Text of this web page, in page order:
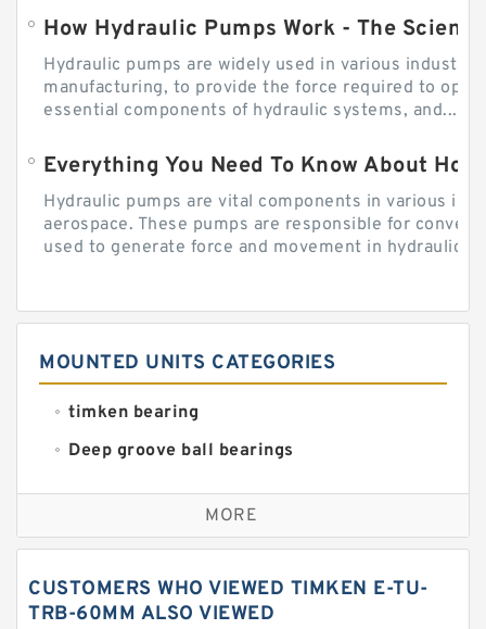
How Hydraulic Pumps Work - The
Hydraulic pumps are widely used in various
manufacturing, to provide the force required to
essential components of hydraulic systems, and...
Everything You Need To Know About
Hydraulic pumps are vital components in various
aerospace. These pumps are responsible for
used to generate force and movement in hydraulic...
MOUNTED UNITS CATEGORIES
timken bearing
Deep groove ball bearings
Self aligning ball bearings
Cylindrical roller bearings
Needle roller bearings
MORE
CUSTOMERS WHO VIEWED TIMKEN E-TU-
TRB-60MM ALSO VIEWED